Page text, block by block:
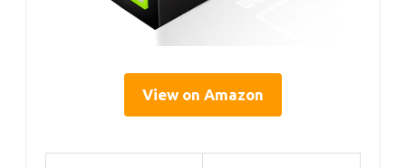
View on Amazon